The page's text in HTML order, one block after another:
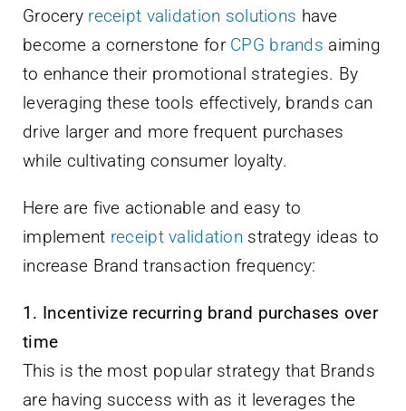
Grocery receipt validation solutions have
become a cornerstone for CPG brands aiming
to enhance their promotional strategies. By
leveraging these tools effectively, brands can
drive larger and more frequent purchases
while cultivating consumer loyalty.
Here are five actionable and easy to
implement receipt validation strategy ideas to
increase Brand transaction frequency:
1. Incentivize recurring brand purchases over
time
This is the most popular strategy that Brands
are having success with as it leverages the